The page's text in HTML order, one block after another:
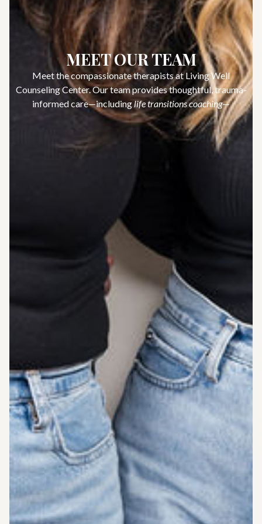
MEET OUR TEAM
Meet the compassionate therapists at Living Well
Counseling Center. Our team provides thoughtful, trauma-
informed care—includinglife transitions coaching—